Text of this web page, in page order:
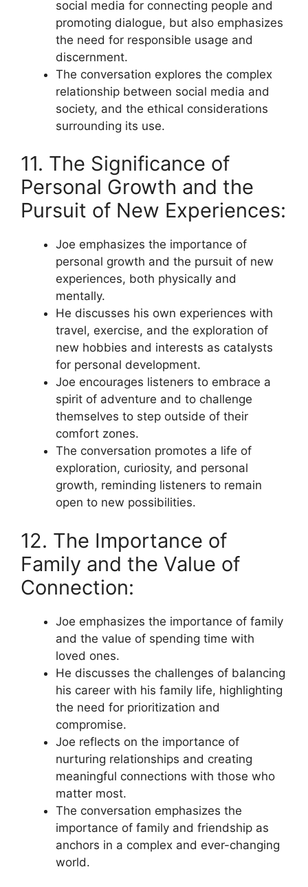
social media for connecting people and
promoting dialogue, but also emphasizes
the need for responsible usage and
discernment.
The conversation explores the complex
relationship between social media and
society, and the ethical considerations
surrounding its use.
11. The Significance of
Personal Growth and the
Pursuit of New Experiences:
Joe emphasizes the importance of
personal growth and the pursuit of new
experiences, both physically and
mentally.
He discusses his own experiences with
travel, exercise, and the exploration of
new hobbies and interests as catalysts
for personal development.
Joe encourages listeners to embrace a
spirit of adventure and to challenge
themselves to step outside of their
comfort zones.
The conversation promotes a life of
exploration, curiosity, and personal
growth, reminding listeners to remain
open to new possibilities.
12. The Importance of
Family and the Value of
Connection:
Joe emphasizes the importance of family
and the value of spending time with
loved ones.
He discusses the challenges of balancing
his career with his family life, highlighting
the need for prioritization and
compromise.
Joe reflects on the importance of
nurturing relationships and creating
meaningful connections with those who
matter most.
The conversation emphasizes the
importance of family and friendship as
anchors in a complex and ever-changing
world.